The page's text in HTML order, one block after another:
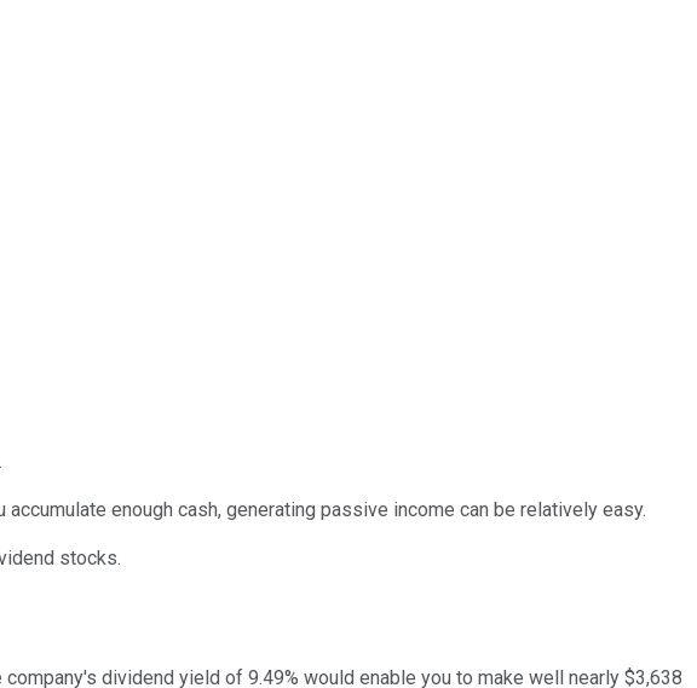
enough cash, generating passive income can be relatively easy.
stocks.
dividend yield of 9.49% would enable you to make well nearly $3,638